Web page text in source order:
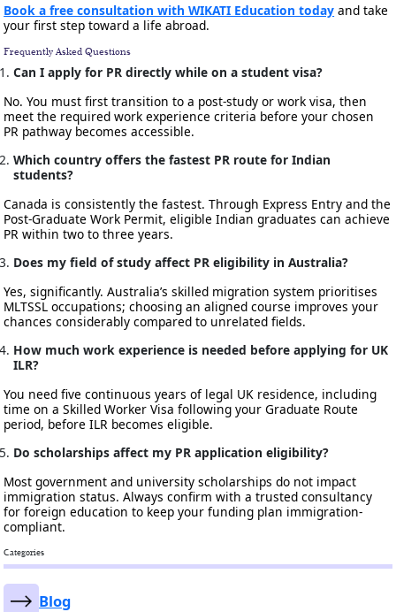
Book a free consultation with WIKATI Education today and take
your first step toward a life abroad.
Frequently Asked Questions
Can I apply for PR directly while on a student visa?
No. You must first transition to a post-study or work visa, then
meet the required work experience criteria before your chosen
PR pathway becomes accessible.
Which country offers the fastest PR route for Indian
students?
Canada is consistently the fastest. Through Express Entry and the
Post-Graduate Work Permit, eligible Indian graduates can achieve
PR within two to three years.
Does my field of study affect PR eligibility in Australia?
Yes, significantly. Australia’s skilled migration system prioritises
MLTSSL occupations; choosing an aligned course improves your
chances considerably compared to unrelated fields.
How much work experience is needed before applying for UK
ILR?
You need five continuous years of legal UK residence, including
time on a Skilled Worker Visa following your Graduate Route
period, before ILR becomes eligible.
Do scholarships affect my PR application eligibility?
Most government and university scholarships do not impact
immigration status. Always confirm with a trusted consultancy
for foreign education to keep your funding plan immigration-
compliant.
Categories
Blog